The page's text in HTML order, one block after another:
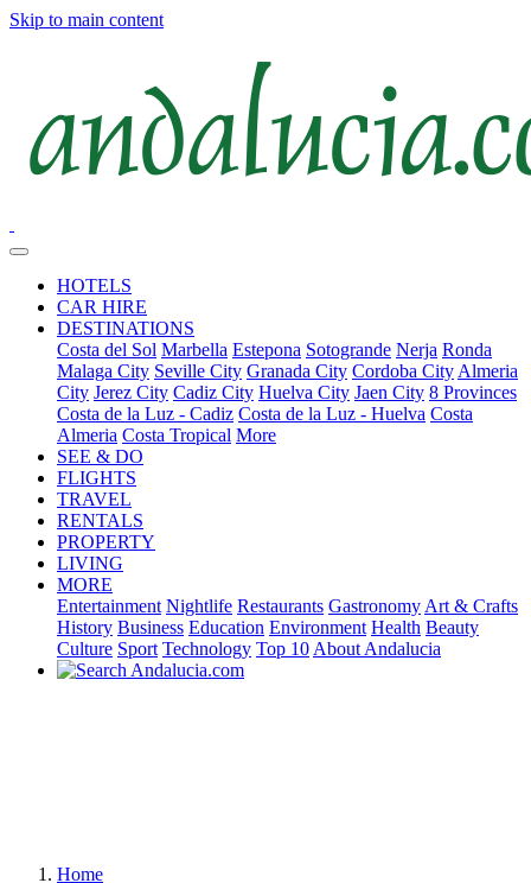
Skip to main content
HOTELS
CAR HIRE
DESTINATIONS
Costa del Sol Marbella Estepona Sotogrande Nerja Ronda
Malaga City Seville City Granada City Cordoba City Almeria
City Jerez City Cadiz City Huelva City Jaen City 8 Provinces
Costa de la Luz - Cadiz Costa de la Luz - Huelva Costa
Almeria Costa Tropical More
SEE & DO
FLIGHTS
TRAVEL
RENTALS
PROPERTY
LIVING
MORE
Entertainment Nightlife Restaurants Gastronomy Art & Crafts
History Business Education Environment Health Beauty
Culture Sport Technology Top 10 About Andalucia
Home